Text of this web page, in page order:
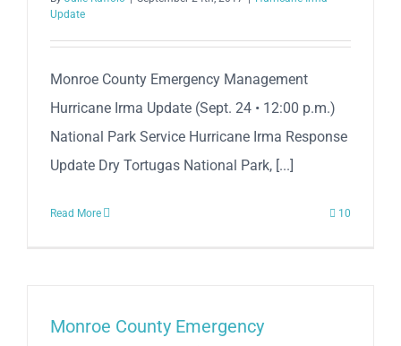
Update
Monroe County Emergency Management
Hurricane Irma Update (Sept. 24 • 12:00 p.m.)
National Park Service Hurricane Irma Response
Update Dry Tortugas National Park, [...]
Read More 10
Monroe County Emergency